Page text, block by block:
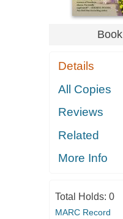
Book
Details
All Copies
Reviews
Related
More Info
Total Holds: 0
MARC Record